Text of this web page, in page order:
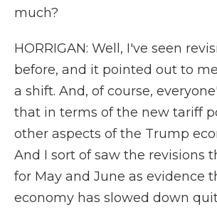
much?
HORRIGAN: Well, I've seen
before, and it pointed out to
a shift. And, of course,
that in terms of the new tariff
other aspects of the Trump
And I sort of saw the revisions
for May and June as evidence
economy has slowed down